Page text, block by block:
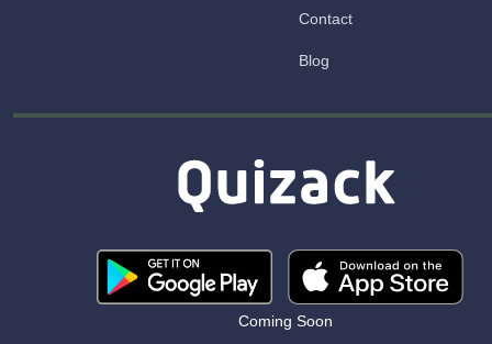
Contact
Blog
Coming Soon